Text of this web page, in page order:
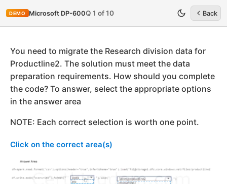
DEMO Microsoft DP-600Q 1 of 10 Back